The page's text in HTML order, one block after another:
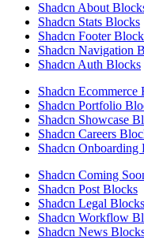
Shadcn About
Shadcn Stats Blocks
Shadcn Footer
Shadcn Navigation
Shadcn Auth Blocks
Shadcn Ecommerce
Shadcn Portfolio
Shadcn Showcase
Shadcn Careers
Shadcn Onboarding
Shadcn Coming
Shadcn Post Blocks
Shadcn Legal Blocks
Shadcn Workflow
Shadcn News